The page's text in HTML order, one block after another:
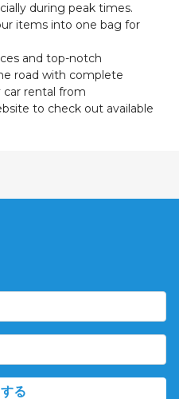
during peak times.
items into one bag for
and top-notch
road with complete
rental from
to check out available